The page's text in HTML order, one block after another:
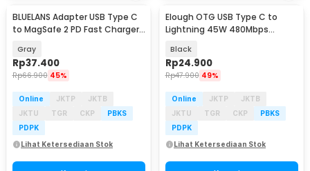
Baru
BLUELANS Adapter USB Type C
to MagSafe 2 PD Fast Charger
Gray
Rp37.400
Rp66.900 45%
Online JKTP
JKTB
JKTU
TGR CKP
PBKS
PDPK
Lihat Ketersediaan Stok
Elough OTG USB Type C to
Lightning 45W 480Mbps
Black
Rp24.900
Rp47.900 49%
Online JKTP
JKTB
JKTU
TGR CKP
PBKS
PDPK
Lihat Ketersediaan Stok